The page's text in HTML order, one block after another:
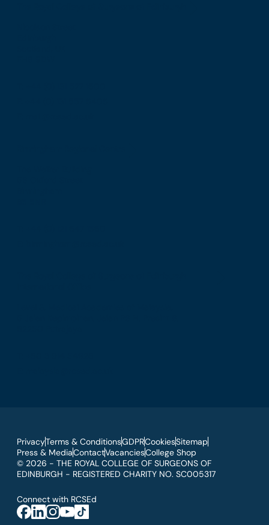
PrivacyTerms & ConditionsGDPRCookiesSitemap
Press & MediaContactVacanciesCollege Shop
© 2026 - THE ROYAL COLLEGE OF SURGEONS OF
EDINBURGH - REGISTERED CHARITY NO. SC005317
Connect with RCSEd